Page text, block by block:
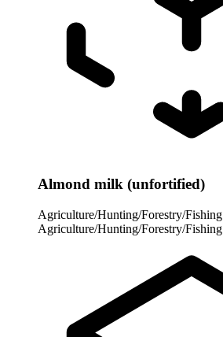
Almond milk (unfortified)
Agriculture/Hunting/Forestry/Fishing
Agriculture/Hunting/Forestry/Fishing